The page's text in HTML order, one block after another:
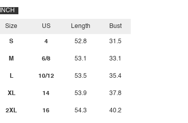
INCH
Size
S
M
L
XL
2XL
US
4
6/8
10/12
14
16
Length
52.8
53.1
53.5
53.9
54.3
Bust
31.5
33.1
35.4
37.8
40.2